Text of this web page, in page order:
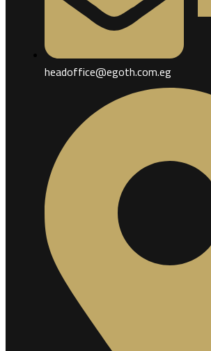
headoffice@egoth.com.eg